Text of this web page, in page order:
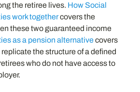
the retiree lives. How Social
work togethercovers the
these two guaranteed income
as a pension alternativecovers
the structure of a defined
who do not have access to